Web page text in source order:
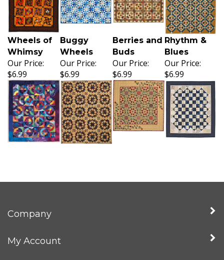
Wheels of
Whimsy
Buggy
Wheels
Berries and
Buds
Rhythm &
Blues
Our Price:
$6.99
Our Price:
$6.99
Our Price:
$6.99
Our Price:
$6.99
Company
My Account